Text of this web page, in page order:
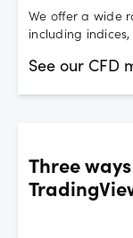
We offer a wide
including
See our CFD
Three